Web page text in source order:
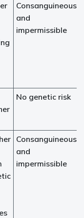
Consanguineous
and
impermissible
No genetic risk
Consanguineous
and
impermissible